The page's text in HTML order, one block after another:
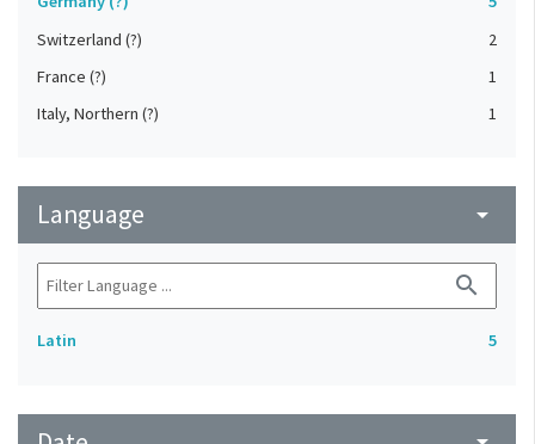
Switzerland (?)
2
France (?)
1
Italy, Northern (?)
1
Language arrow_drop_down
search
Latin 5